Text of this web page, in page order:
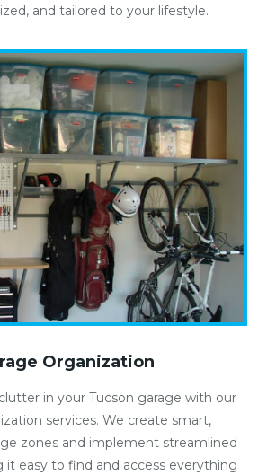
and tailored to your lifestyle.
Organization
in your Tucson garage with our
services. We create smart,
zones and implement streamlined
it easy to find and access everything